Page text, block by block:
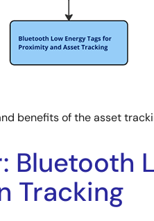
benefits of the asset
Tracking